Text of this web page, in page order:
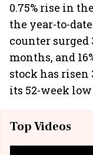
0.75% rise in
the year-to-
counter surged
months, and
stock has risen
its 52-week low
Top Videos